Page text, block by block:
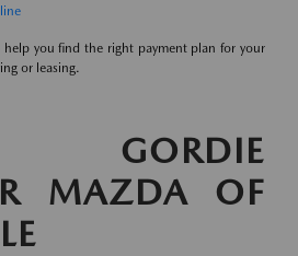
you find the right payment plan for your
or leasing.
GORDIE
MAZDA OF